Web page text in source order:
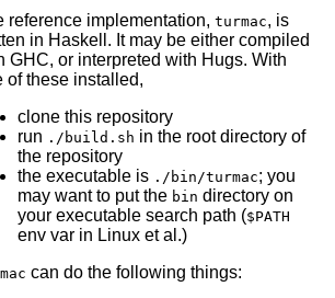
reference implementation, turmac, is
in Haskell. It may be either compiled
GHC, or interpreted with Hugs. With
of these installed,
clone this repository
run ./build.sh in the root directory of
the repository
the executable is ./bin/turmac; you
may want to put the bin directory on
your executable search path ($PATH
env var in Linux et al.)
can do the following things: